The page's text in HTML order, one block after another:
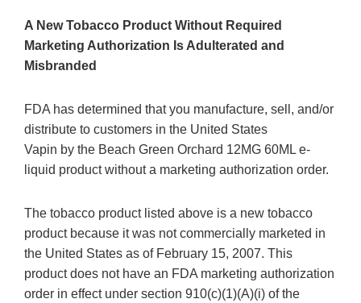
A New Tobacco Product Without Required
Marketing Authorization Is Adulterated and
Misbranded
FDA has determined that you manufacture, sell, and/or
distribute to customers in the United States
Vapin by the Beach Green Orchard 12MG 60ML e-
liquid product without a marketing authorization order.
The tobacco product listed above is a new tobacco
product because it was not commercially marketed in
the United States as of February 15, 2007. This
product does not have an FDA marketing authorization
order in effect under section 910(c)(1)(A)(i) of the